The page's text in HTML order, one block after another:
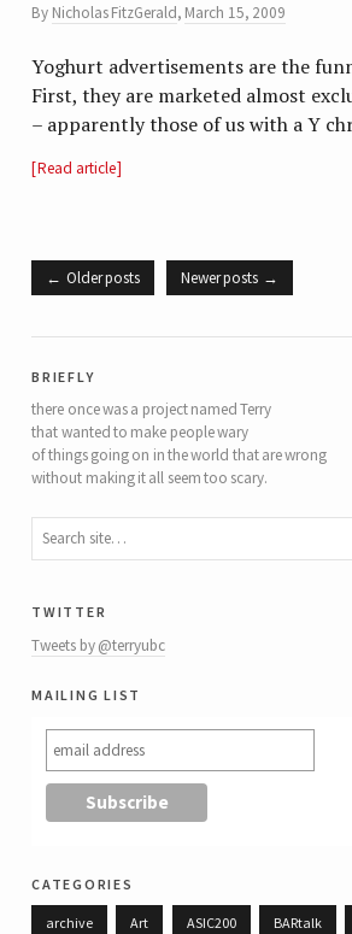
By Nicholas FitzGerald, March 15, 2009
Yoghurt advertisements are the
First, they are marketed almost
– apparently those of us with a Y
Read article
Older posts Newer posts
briefly
there once was a project named Terry
that wanted to make people wary
of things going on in the world that are wrong
without making it all seem too scary.
twitter
Tweets by @terryubc
mailing list
categories
archive Art ASIC200 BARtalk